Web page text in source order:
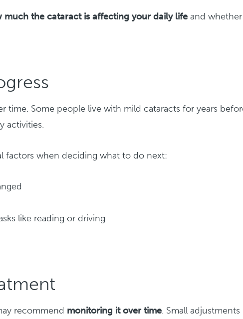
much the cataract is affecting your daily life and whether
time. Some people live with mild cataracts for years
activities.
factors when deciding what to do next:
like reading or driving
recommend monitoring it over time. Small adjustments